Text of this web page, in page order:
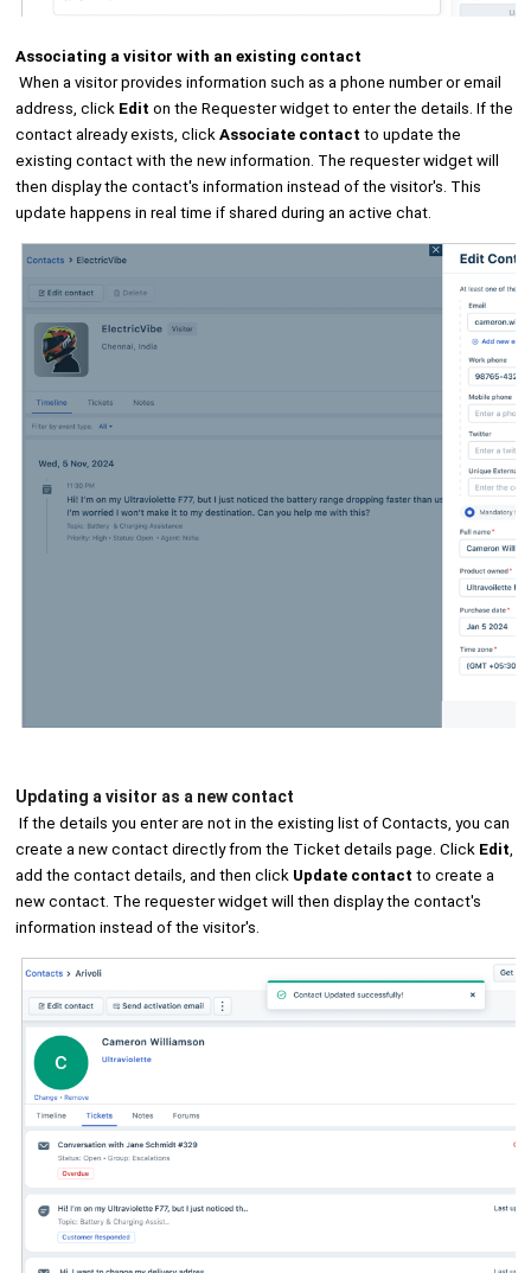
Associating a visitor with an existing contact
When a visitor provides information such as a phone number or email
address, click Edit on the Requester widget to enter the details. If the
contact already exists, clickAssociate contact to update the
existing contact with the new information. The requester widget will
then display the contact's information instead of the visitor's. This
update happens in real time if shared during an active chat.
Updating a visitor as a new contact
If the details you enter are not in the existing list of Contacts, you can
create a new contact directly from the Ticket details page. Click Edit,
add the contact details, and then click Update contact to create a
new contact. The requester widget will then display the contact's
information instead of the visitor's.